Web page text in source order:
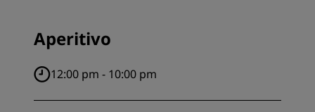
Aperitivo
12:00 pm - 10:00 pm